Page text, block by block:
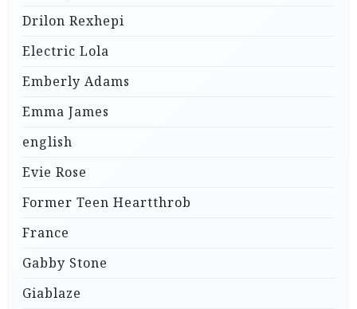
Drilon Rexhepi
Electric Lola
Emberly Adams
Emma James
english
Evie Rose
Former Teen Heartthrob
France
Gabby Stone
Giablaze